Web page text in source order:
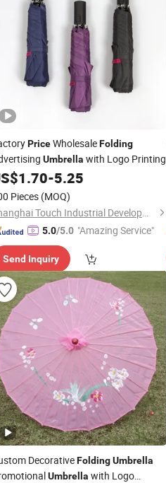
PriceWholesaleFolding
Umbrella with Logo Printing
1.70-5.25
Pieces (MOQ)
Shanghai Touch Industrial Development Co., Ltd.
5.0/5.0 "Amazing Service"
Send Inquiry
DecorativeFoldingUmbrella
Umbrella with Logo